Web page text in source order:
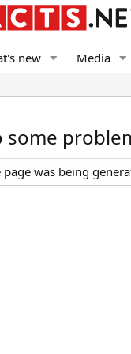
new Media
some
was being